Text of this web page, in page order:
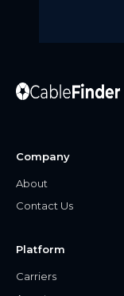
Company
About
Contact Us
Platform
Carriers